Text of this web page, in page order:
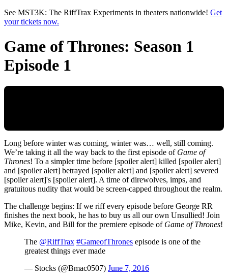
Skip to main content
See MST3K: The RiffTrax Experiments in theaters nationwide! Get
your tickets now.
Game of Thrones: Season 1
Episode 1
Long before winter was coming, winter was… well, still coming.
We’re taking it all the way back to the first episode of Game of
Thrones! To a simpler time before [spoiler alert] killed [spoiler alert]
and [spoiler alert] betrayed [spoiler alert] and [spoiler alert] severed
[spoiler alert]'s [spoiler alert]. A time of direwolves, imps, and
gratuitous nudity that would be screen-capped throughout the realm.
The challenge begins: If we riff every episode before George RR
finishes the next book, he has to buy us all our own Unsullied! Join
Mike, Kevin, and Bill for the premiere episode of Game of Thrones!
The @RiffTrax #GameofThrones episode is one of the
greatest things ever made
— Stocks (@Bmac0507) June 7, 2016